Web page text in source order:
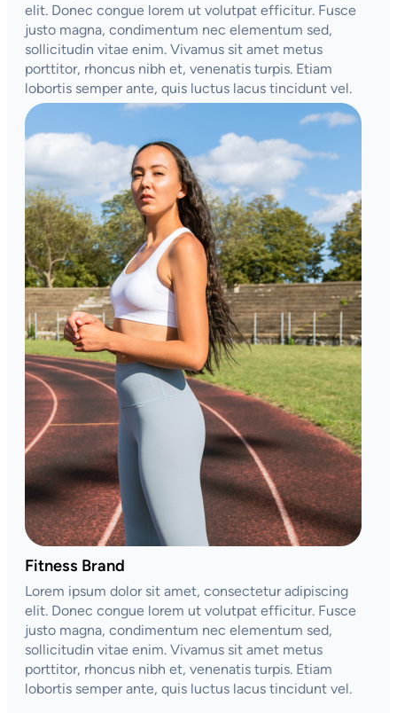
elit. Donec congue lorem ut volutpat efficitur. Fusce
justo magna, condimentum nec elementum sed,
sollicitudin vitae enim. Vivamus sit amet metus
porttitor, rhoncus nibh et, venenatis turpis. Etiam
lobortis semper ante, quis luctus lacus tincidunt vel.
Fitness Brand
Lorem ipsum dolor sit amet, consectetur adipiscing
elit. Donec congue lorem ut volutpat efficitur. Fusce
justo magna, condimentum nec elementum sed,
sollicitudin vitae enim. Vivamus sit amet metus
porttitor, rhoncus nibh et, venenatis turpis. Etiam
lobortis semper ante, quis luctus lacus tincidunt vel.